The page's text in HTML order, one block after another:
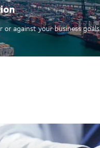
against your business